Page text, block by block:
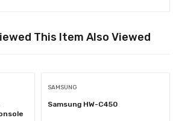
This Item Also Viewed
SAMSUNG
Samsung HW-C450